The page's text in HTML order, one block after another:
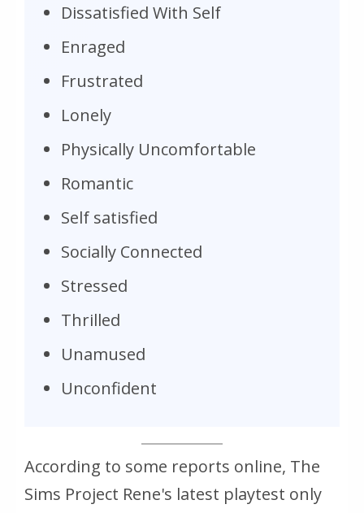
Dissatisfied With Self
Enraged
Frustrated
Lonely
Physically Uncomfortable
Romantic
Self satisfied
Socially Connected
Stressed
Thrilled
Unamused
Unconfident
According to some reports online, The
Sims Project Rene's latest playtest only